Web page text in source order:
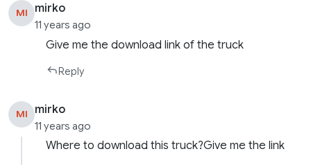
MI mirko
11 years ago
Give me the download link of the truck
Reply
MI mirko
11 years ago
Where to download this truck?Give me the link